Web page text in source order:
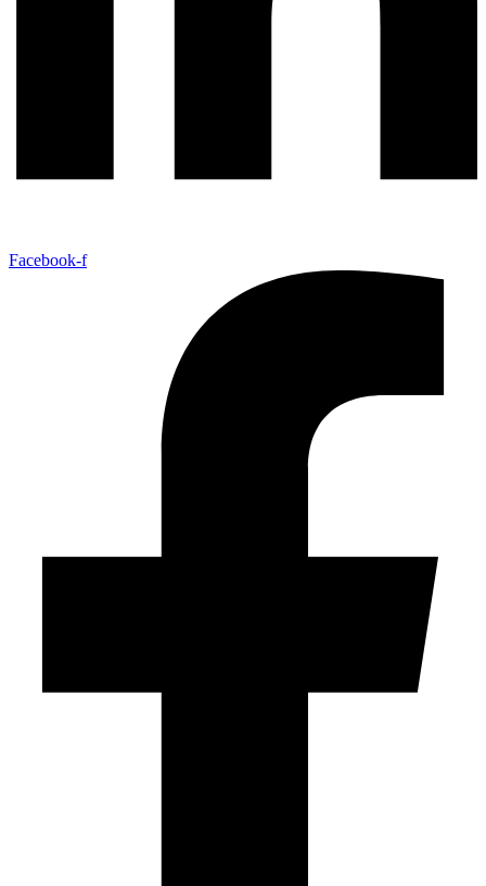
Facebook-f